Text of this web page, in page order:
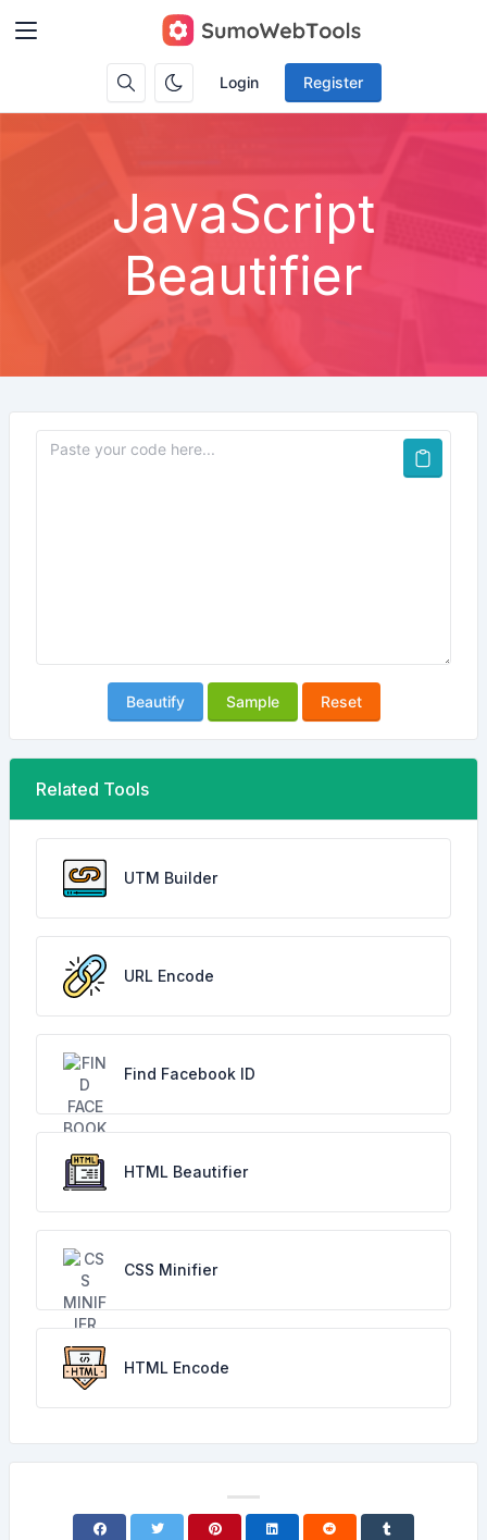
Login Register
JavaScript
Beautifier
Beautify Sample Reset
Related Tools
UTM Builder
URL Encode
Find Facebook ID
HTML Beautifier
CSS Minifier
HTML Encode